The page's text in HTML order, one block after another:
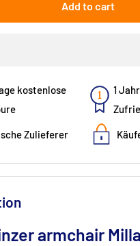
Add to cart
kostenlose
Zulieferer
1 Jahr
armchair